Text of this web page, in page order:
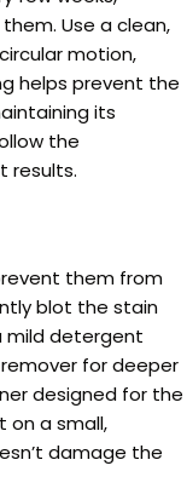
Use a clean,
motion,
helps prevent the
its
the
results.
them from
blot the stain
mild detergent
for deeper
designed for the
on a small,
damage the